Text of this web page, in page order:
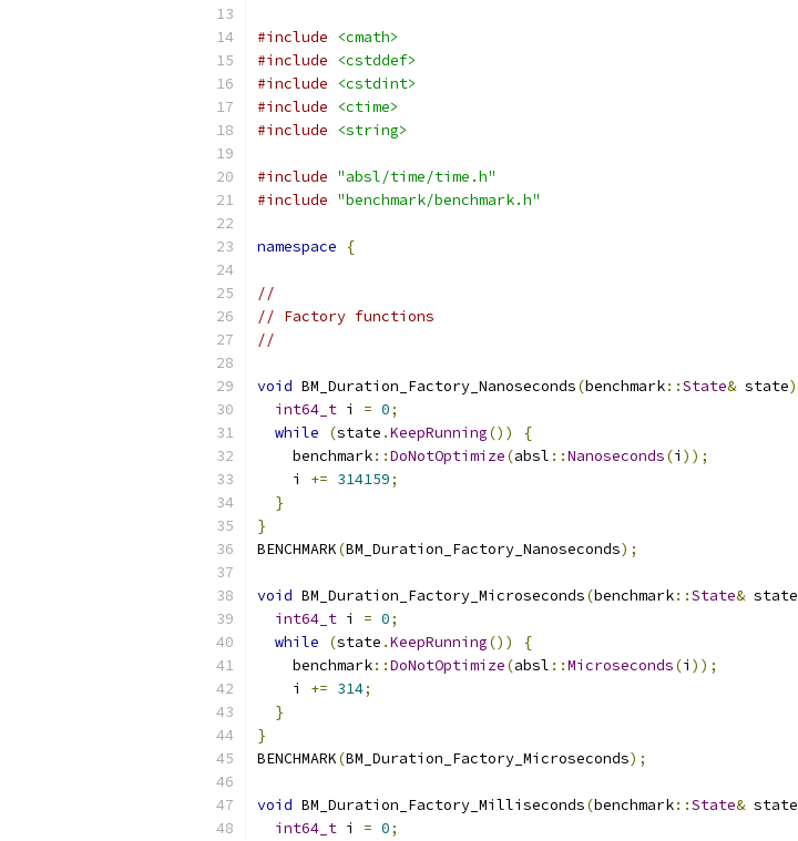
#include
<cmath>
#include
<cstddef>
#include
<cstdint>
#include
<ctime>
#include
<string>
#include "absl/time/time.h"
#include "benchmark/benchmark.h"
namespace {
//
// Factory functions
//
void BM_Duration_Factory_Nanoseconds(benchmark::State& state)
int64_t i = 0;
while
(state .KeepRunning())
{
    benchmark
::DoNotOptimize(absl ::Nanoseconds(i ));
    i
+= 314159;
}
}
BENCHMARK(BM_Duration_Factory_Nanoseconds);
void BM_Duration_Factory_Microseconds(benchmark::State& state
int64_t i = 0;
while
(state .KeepRunning())
{
    benchmark
::DoNotOptimize(absl ::Microseconds(i ));
    i
+= 314;
}
}
BENCHMARK(BM_Duration_Factory_Microseconds);
void BM_Duration_Factory_Milliseconds(benchmark::State& state
int64_t i = 0;